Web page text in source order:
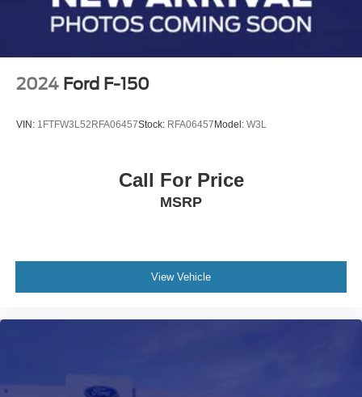
4-Wheel Disc Brakes w/4-Wheel ABS, Front And Rear
Vented Discs, Brake Assist, Hill Hold Control and
2024 Ford F-150
VIN: 1FTFW3L52RFA06457Stock: RFA06457Model: W3L
Call For Price
MSRP
View Vehicle